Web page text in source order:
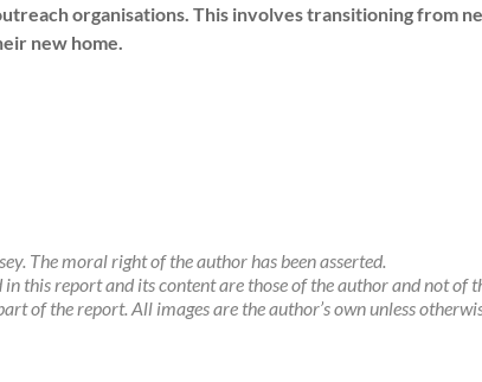
organisations. This involves transitioning from
new home.
The moral right of the author has been asserted.
in this report and its content are those of the author and not
of the report. All images are the author’s own unless